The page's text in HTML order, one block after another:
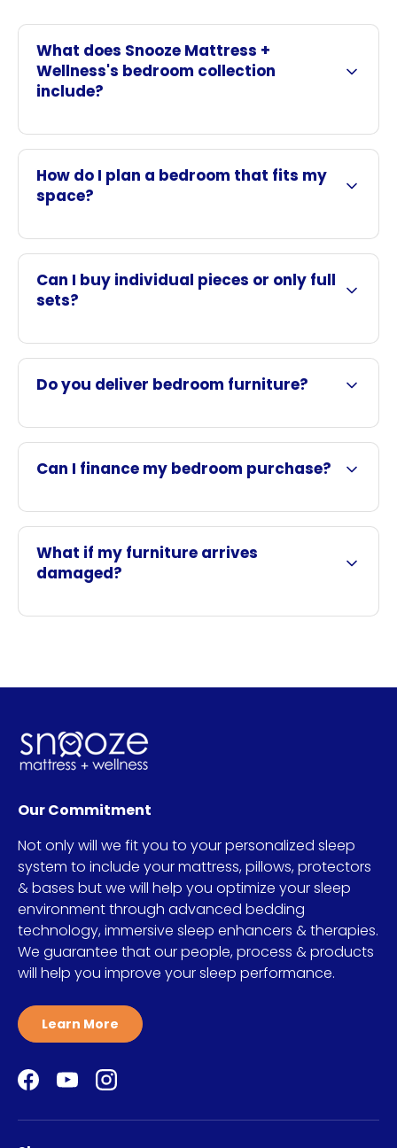
What does Snooze Mattress +
Wellness's bedroom collection
include?
How do I plan a bedroom that fits my
space?
Can I buy individual pieces or only full
sets?
Do you deliver bedroom furniture?
Can I finance my bedroom purchase?
What if my furniture arrives
damaged?
Our Commitment
Not only will we fit you to your personalized sleep
system to include your mattress, pillows, protectors
& bases but we will help you optimize your sleep
environment through advanced bedding
technology, immersive sleep enhancers & therapies.
We guarantee that our people, process & products
will help you improve your sleep performance.
Learn More
Facebook
YouTubeInstagram